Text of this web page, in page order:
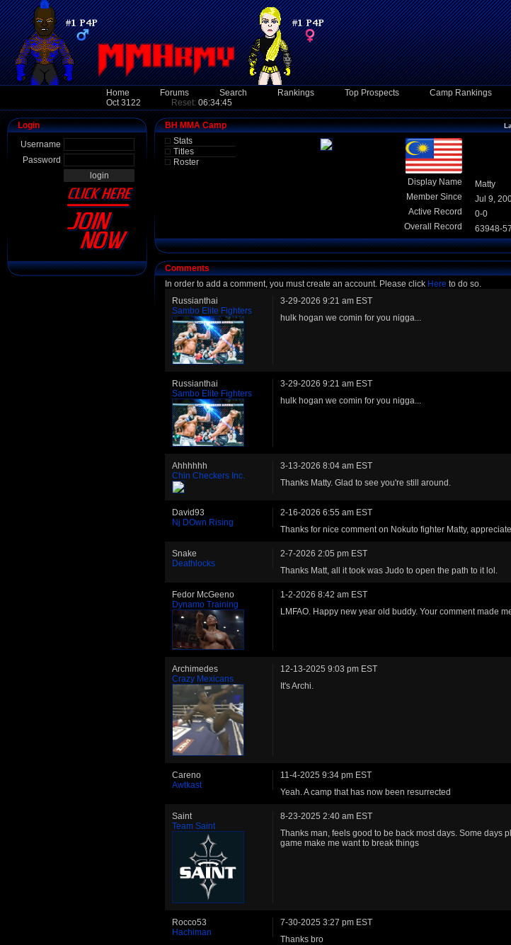
Home Forums Search Rankings Top Prospects Camp Rankings
Oct 3122
Reset: 06:34:45
Login
Username
Password
BH MMA Camp
Stats
Titles
Roster
Display Name
Matty
Member Since
Jul 9,
Active Record
0-0
Overall Record
63948-
Comments
In order to add a comment, you must create an account. Please click Here to do so.
Russianthai
Sambo Elite Fighters
3-29-2026 9:21 am EST
hulk hogan we comin for you nigga...
Russianthai
Sambo Elite Fighters
3-29-2026 9:21 am EST
hulk hogan we comin for you nigga...
Ahhhhhh
Chin Checkers Inc.
3-13-2026 8:04 am EST
Thanks Matty. Glad to see you're still around.
David93
Nj DOwn Rising
2-16-2026 6:55 am EST
Thanks for nice comment on Nokuto fighter Matty,
Snake
Deathlocks
2-7-2026 2:05 pm EST
Thanks Matt, all it took was Judo to open the path to it lol.
Fedor McGeeno
Dynamo Training
1-2-2026 8:42 am EST
LMFAO. Happy new year old buddy. Your comment made
Archimedes
Crazy Mexicans
12-13-2025 9:03 pm EST
It's Archi.
Careno
Awtkast
11-4-2025 9:34 pm EST
Yeah. A camp that has now been resurrected
Saint
Team Saint
8-23-2025 2:40 am EST
Thanks man, feels good to be back most days. Some days
game make me want to break things
Rocco53
Hachiman
7-30-2025 3:27 pm EST
Thanks bro